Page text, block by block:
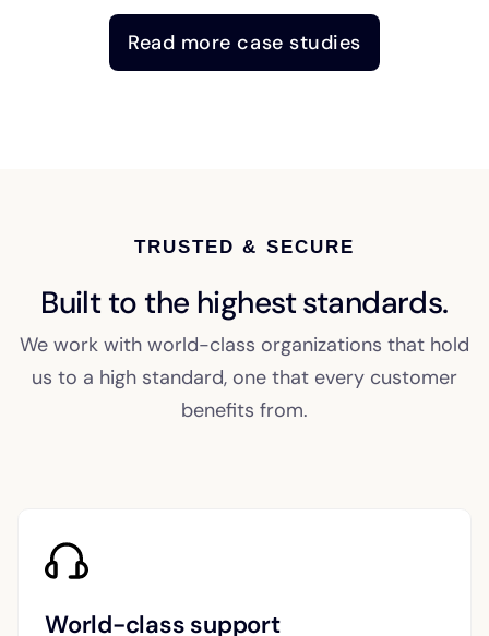
Read more case studies
TRUSTED & SECURE
Built to the highest standards.
We work with world-class organizations that hold
us to a high standard, one that every customer
benefits from.
World-class support